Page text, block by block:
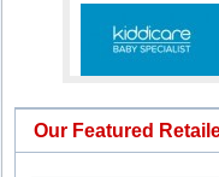
Our Featured